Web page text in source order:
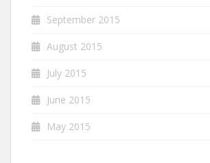
September 2015
August 2015
July 2015
June 2015
May 2015